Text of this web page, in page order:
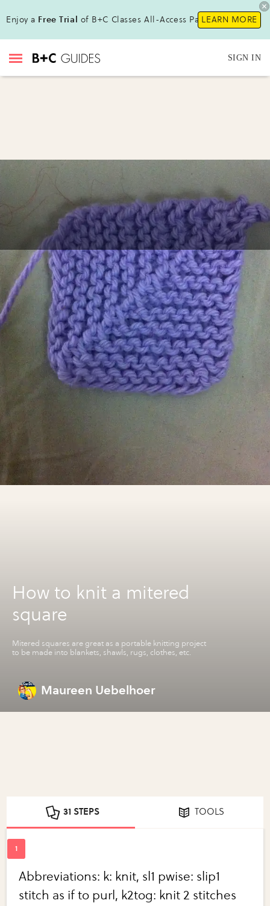
Enjoy a Free Trial of B+C Classes All-Access Pass !LEARN MORE
SIGN IN
How to knit a mitered
square
Mitered squares are great as a portable knitting project
to be made into blankets, shawls, rugs, clothes, etc.
Maureen Uebelhoer
31 STEPS TOOLS
Abbreviations: k: knit, sl1 pwise: slip1
stitch as if to purl, k2tog: knit 2 stitches